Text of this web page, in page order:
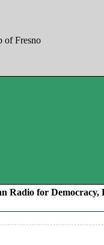
Radio for Democracy,